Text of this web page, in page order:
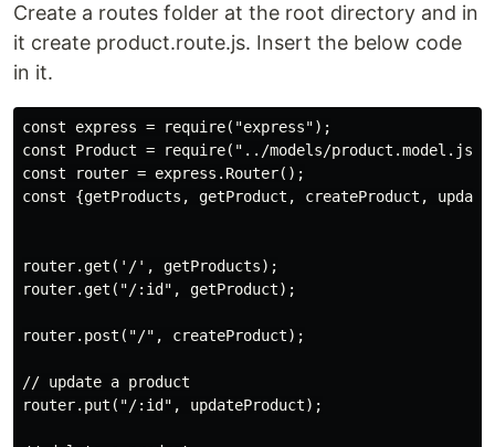
Create a routes folder at the root directory and in
it create product.route.js. Insert the below code
in it.
const express = require("express");
const Product = require("../models/
const router = express.Router();
const {getProducts, getProduct, createProduct,
router.get('/', getProducts);
router.get("/:id", getProduct);
router.post("/", createProduct);
// update a product
router.put("/:id", updateProduct);